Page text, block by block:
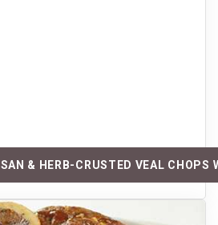
& HERB-CRUSTED VEAL CHOPS